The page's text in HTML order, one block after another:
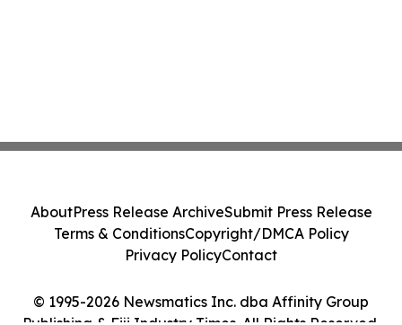
© 1995-2026 Newsmatics Inc. dba Affinity Group
AboutPress Release ArchiveSubmit Press Release
Terms & ConditionsCopyright/DMCA Policy
Privacy PolicyContact